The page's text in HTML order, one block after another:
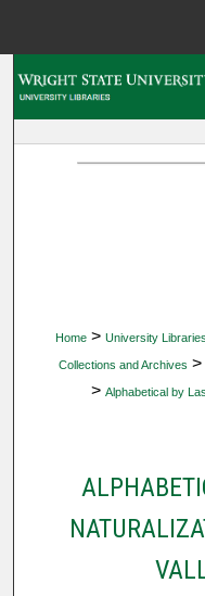
Home > University Libraries
Collections and Archives >
> Alphabetical by